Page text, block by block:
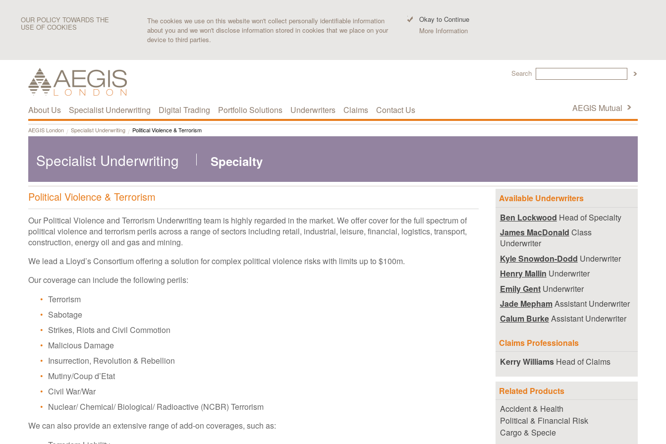
OUR POLICY TOWARDS THE
USE OF COOKIES
The cookies we use on this website won't collect personally identifiable information
about you and we won't disclose information stored in cookies that we place on your
device to third parties.
Okay to Continue
More Information
Search
About Us Specialist Underwriting Digital Trading Portfolio Solutions Underwriters Claims Contact Us AEGIS Mutual
AEGIS London Specialist Underwriting Political Violence & Terrorism
Specialist Underwriting Specialty
Political Violence & Terrorism
Our Political Violence and Terrorism Underwriting team is highly regarded in the market. We offer cover for the full spectrum of
political violence and terrorism perils across a range of sectors including retail, industrial, leisure, financial, logistics, transport,
construction, energy oil and gas and mining.
We lead a Lloyd’s Consortium offering a solution for complex political violence risks with limits up to $100m.
Our coverage can include the following perils:
Terrorism
Sabotage
Strikes, Riots and Civil Commotion
Malicious Damage
Insurrection, Revolution & Rebellion
Mutiny/Coup d’Etat
Civil War/War
Nuclear/ Chemical/ Biological/ Radioactive (NCBR) Terrorism
We can also provide an extensive range of add-on coverages, such as:
Available Underwriters
Ben Lockwood Head of Specialty
James MacDonald Class
Underwriter
Kyle Snowdon-Dodd Underwriter
Henry Mallin Underwriter
Emily GentUnderwriter
Jade MephamAssistant Underwriter
Calum BurkeAssistant Underwriter
Claims Professionals
Kerry WilliamsHead of Claims
Related Products
Accident & Health
Political & Financial Risk
Cargo & Specie